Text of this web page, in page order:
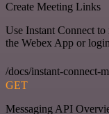
Create Meeting Links
Use Instant Connect
the Webex App or
/docs/instant-connect-
GET
Messaging API